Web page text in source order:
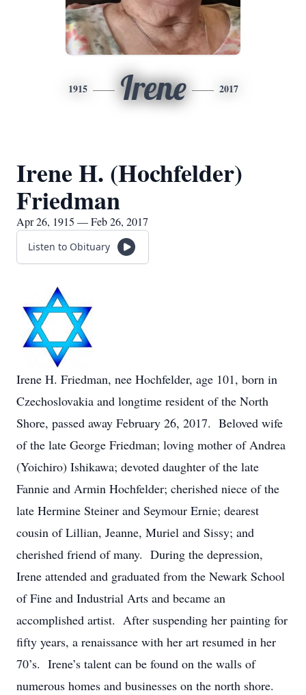
1915 Irene 2017
Irene H. (Hochfelder)
Friedman
Apr 26, 1915 — Feb 26, 2017
Listen to Obituary
Irene H. Friedman, nee Hochfelder, age 101, born in
Czechoslovakia and longtime resident of the North
Shore, passed away February 26, 2017. Beloved wife
of the late George Friedman; loving mother of Andrea
(Yoichiro) Ishikawa; devoted daughter of the late
Fannie and Armin Hochfelder; cherished niece of the
late Hermine Steiner and Seymour Ernie; dearest
cousin of Lillian, Jeanne, Muriel and Sissy; and
cherished friend of many. During the depression,
Irene attended and graduated from the Newark School
of Fine and Industrial Arts and became an
accomplished artist. After suspending her painting for
fifty years, a renaissance with her art resumed in her
70’s. Irene’s talent can be found on the walls of
numerous homes and businesses on the north shore.